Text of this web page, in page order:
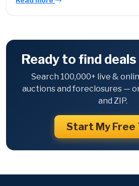
Ready to find
Search 100,000+ live &
auctions and foreclosures —
and ZIP.
Start My Free